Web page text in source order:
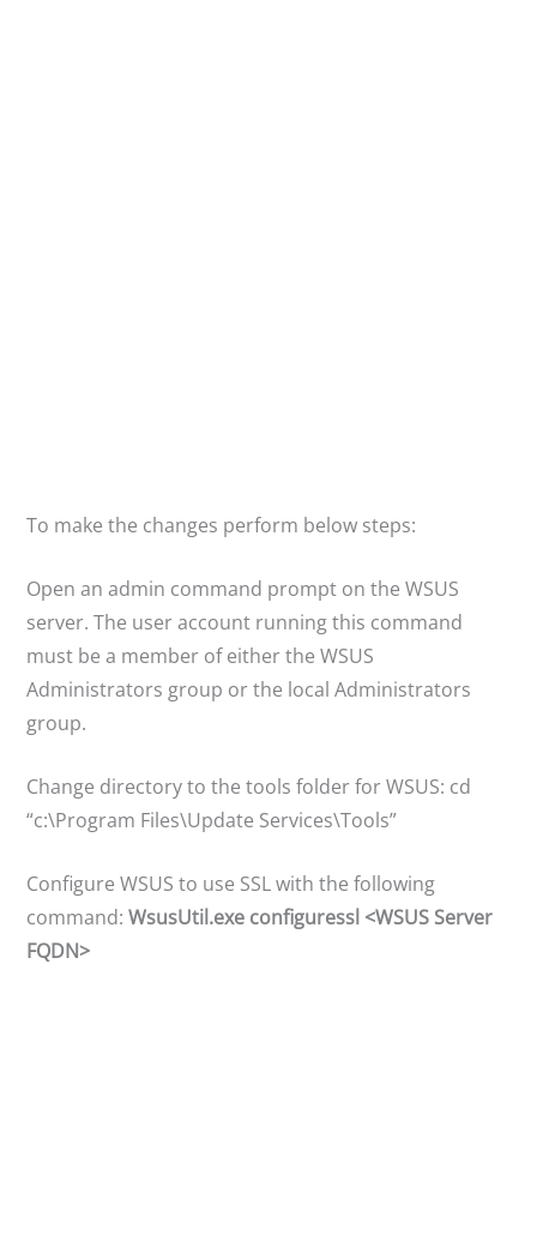
To make the changes perform below steps:
Open an admin command prompt on the WSUS
server. The user account running this command
must be a member of either the WSUS
Administrators group or the local Administrators
group.
Change directory to the tools folder for WSUS: cd
“c:\Program Files\Update Services\Tools”
Configure WSUS to use SSL with the following
command:WsusUtil.exe configuressl <WSUS Server
FQDN>